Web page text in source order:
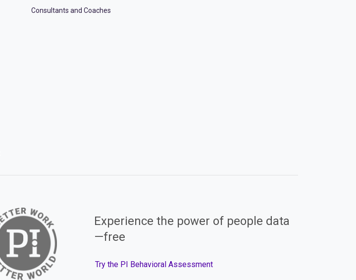
Consultants and Coaches
Experience the power of people data
—free
Try the PI Behavioral Assessment